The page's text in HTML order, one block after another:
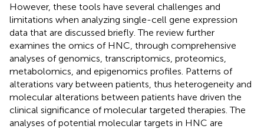
However, these tools have several challenges and
limitations when analyzing single-cell gene expression
data that are discussed briefly. The review further
examines the omics of HNC, through comprehensive
analyses of genomics, transcriptomics, proteomics,
metabolomics, and epigenomics profiles. Patterns of
alterations vary between patients, thus heterogeneity and
molecular alterations between patients have driven the
clinical significance of molecular targeted therapies. The
analyses of potential molecular targets in HNC are